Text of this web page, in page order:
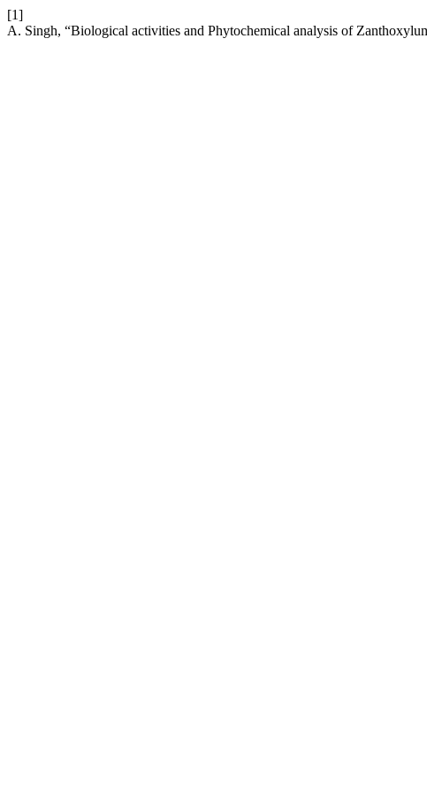
[1]
A. Singh, “Biological activities and Phytochemical analysis of